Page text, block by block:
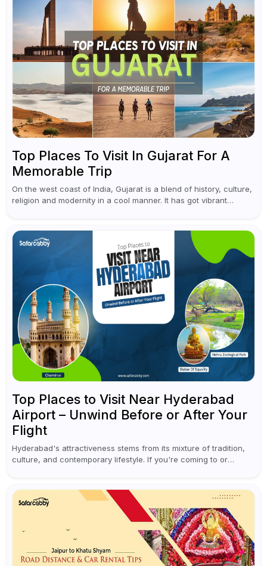
Top Places To Visit In Gujarat For A
Memorable Trip
On the west coast of India, Gujarat is a blend of history, culture,
religion and modernity in a cool manner. It has got vibrant
Top Places to Visit Near Hyderabad
Airport – Unwind Before or After Your
Flight
Hyderabad's attractiveness stems from its mixture of tradition,
culture, and contemporary lifestyle. If you're coming to or